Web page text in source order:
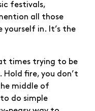
festivals,
all those
in. It’s the
times trying to be
Hold fire, you don’t
middle of
do simple